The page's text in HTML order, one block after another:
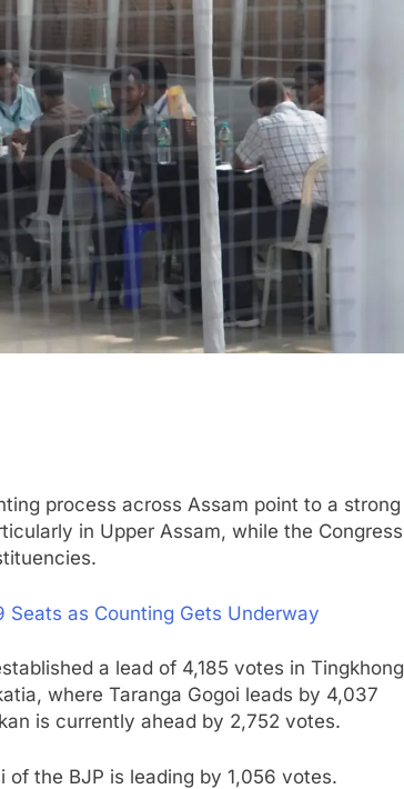
process across Assam point to a strong
in Upper Assam, while the Congress
Seats as Counting Gets Underway
a lead of 4,185 votes in Tingkhong
where Taranga Gogoi leads by 4,037
is currently ahead by 2,752 votes.
the BJP is leading by 1,056 votes.